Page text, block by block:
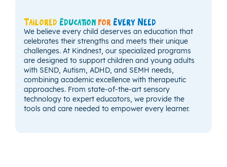
Tailored Education for Every Need
We believe every child deserves an education that
celebrates their strengths and meets their unique
challenges. At Kindnest, our specialized programs
are designed to support children and young adults
with SEND, Autism, ADHD, and SEMH needs,
combining academic excellence with therapeutic
approaches. From state-of-the-art sensory
technology to expert educators, we provide the
tools and care needed to empower every learner.